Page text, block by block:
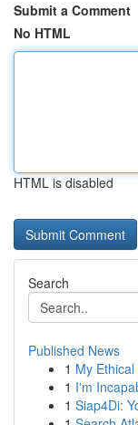
Submit a Comment
No HTML
HTML is disabled
Search
Published News
1 My
1 I'm
1 Siap4Di: